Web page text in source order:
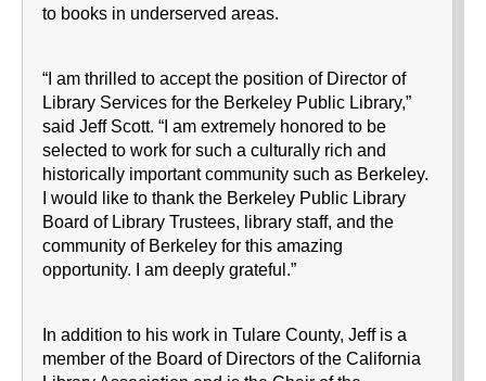
to books in underserved areas.
“I am thrilled to accept the position of Director of
Library Services for the Berkeley Public Library,”
said Jeff Scott. “I am extremely honored to be
selected to work for such a culturally rich and
historically important community such as Berkeley.
I would like to thank the Berkeley Public Library
Board of Library Trustees, library staff, and the
community of Berkeley for this amazing
opportunity. I am deeply grateful.”
In addition to his work in Tulare County, Jeff is a
member of the Board of Directors of the California